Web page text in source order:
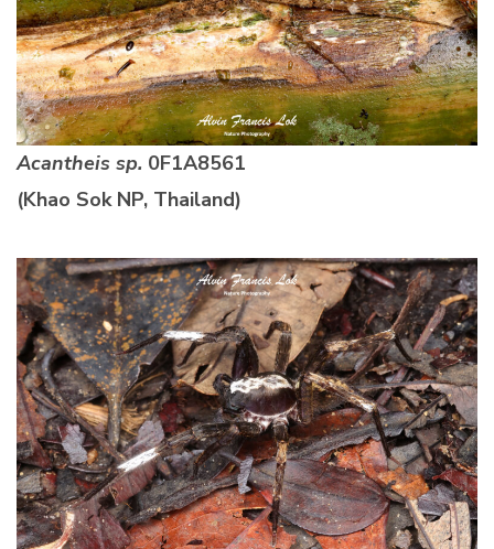
Acantheis sp. 0F1A8561
(Khao Sok NP, Thailand)